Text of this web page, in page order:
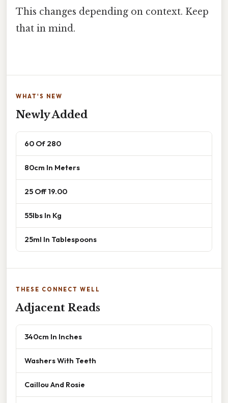
This changes depending on context. Keep
that in mind.
WHAT'S NEW
Newly Added
60 Of 280
80cm In Meters
25 Off 19.00
55lbs In Kg
25ml In Tablespoons
THESE CONNECT WELL
Adjacent Reads
340cm In Inches
Washers With Teeth
Caillou And Rosie